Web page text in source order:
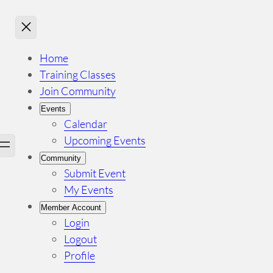
Home
Training Classes
Join Community
Events
Calendar
Upcoming Events
Community
Submit Event
My Events
Member Account
Login
Logout
Profile